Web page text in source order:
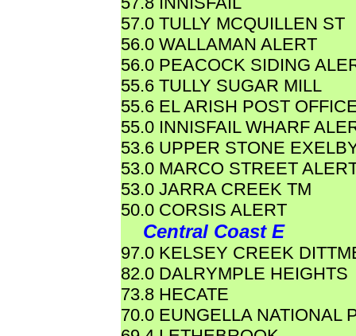
57.0 TULLY MCQUILLEN ST
56.0 WALLAMAN ALERT
56.0 PEACOCK SIDING
55.6 TULLY SUGAR MILL
55.6 EL ARISH POST
55.0 INNISFAIL WHARF
53.6 UPPER STONE
53.0 MARCO STREET
53.0 JARRA CREEK TM
50.0 CORSIS ALERT
Central Coast E
97.0 KELSEY CREEK
82.0 DALRYMPLE HEIGHTS
73.8 HECATE
70.0 EUNGELLA NATIONAL